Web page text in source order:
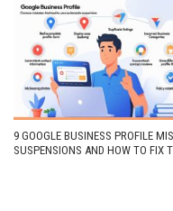
9 GOOGLE BUSINESS PROFILE
SUSPENSIONS AND HOW TO FIX